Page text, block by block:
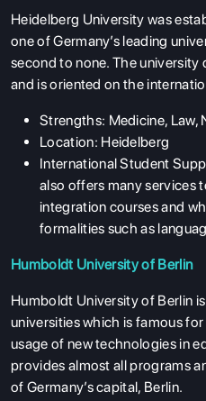
Heidelberg University was
one of Germany’s leading
second to none. The
and is oriented on the
Strengths: Medicine, Law,
Location: Heidelberg
International Student
also offers many services
integration courses and
formalities such as
Humboldt University of Berlin
Humboldt University of Berlin
universities which is famous
usage of new technologies in
provides almost all programs
of Germany’s capital, Berlin.